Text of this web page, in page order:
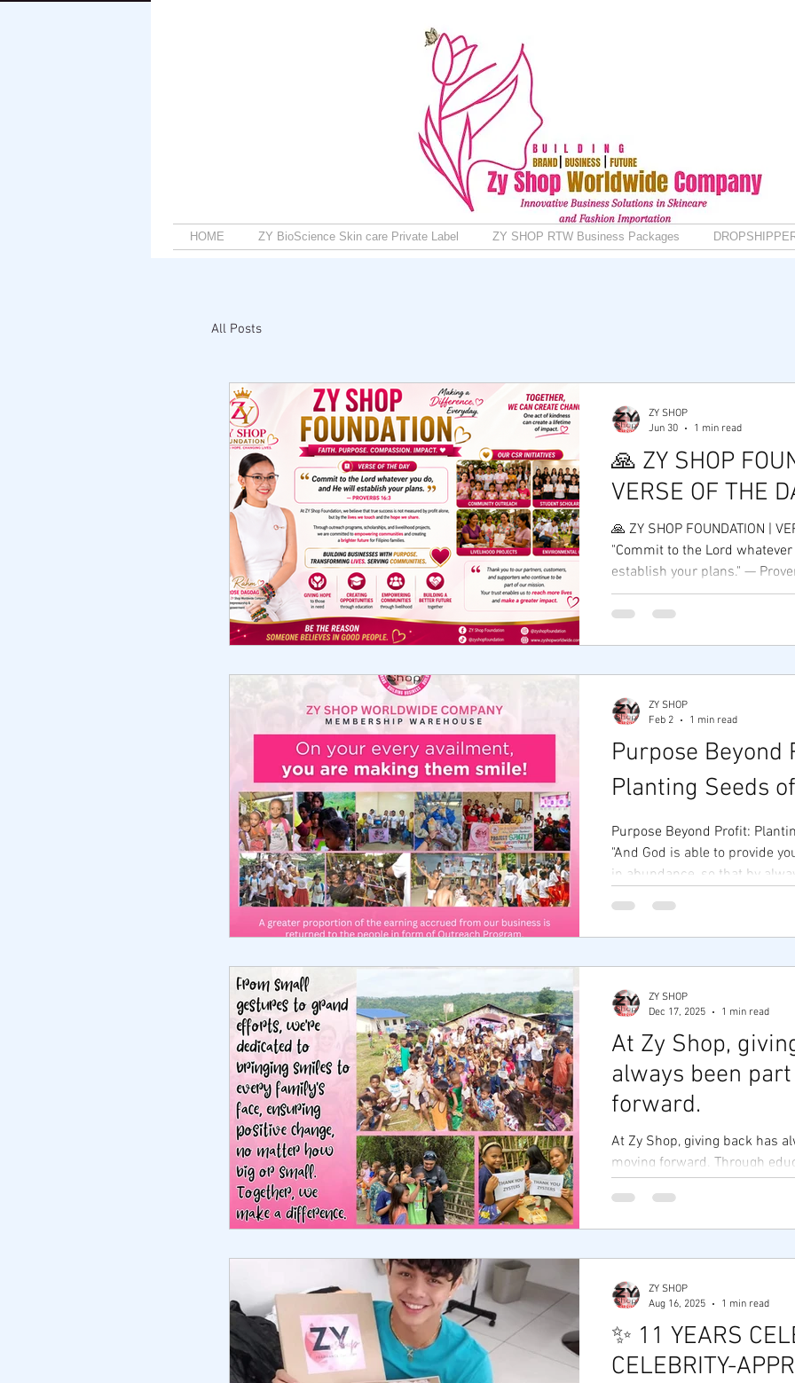
HOME ZY BioScience Skin care Private Label ZY SHOP RTW Business Packages
All Posts
🙏 ZY SHOP
VERSE OF THE
🙏 ZY SHOP FOUNDATION |
"Commit to the Lord
establish your plans." —
Foundation, we believe that
business begins with faith,
communities, and creating
reminded that true success is
profit alone—but by the lives
ZY SHOP
Jun 30
1 min read
Purpose Beyond
Planting Seeds
Purpose Beyond Profit:
"And God is able to provide
in abundance, so that by
Foundation , we believe that
transformation. As the heart
ZY SHOP
Feb 2
1 min read
At Zy Shop,
always been
forward.
At Zy Shop, giving back has
moving forward. Through
continue to support
dream of a better future.
#ZyShopFoundation #CSR
#EntrepreneurshipWithPurpose
ZY SHOP
Dec 17, 2025
1 min read
✨ 11 YEARS
CELEBRITY-
ZY SHOP
Aug 16, 2025
1 min read